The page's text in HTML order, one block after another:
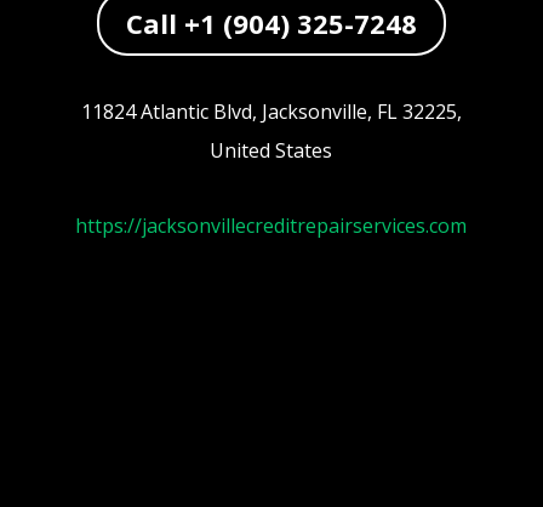
Call +1 (904) 325-7248
11824 Atlantic Blvd, Jacksonville, FL 32225,
United States
https://jacksonvillecreditrepairservices.com